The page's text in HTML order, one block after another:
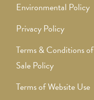
Environmental Policy
Privacy Policy
Terms & Conditions of
Sale Policy
Terms of Website Use